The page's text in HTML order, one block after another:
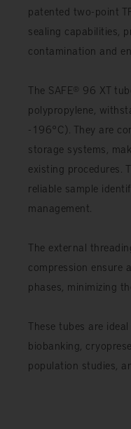
patented two-point
sealing capabilities,
contamination and
The SAFE® 96 XT
polypropylene,
-196°C). They are
storage systems,
existing procedures.
reliable sample
management.
The external
compression ensure
phases, minimizing
These tubes are
biobanking,
population studies,